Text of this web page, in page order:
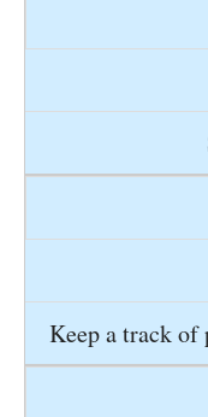
Keep a track of